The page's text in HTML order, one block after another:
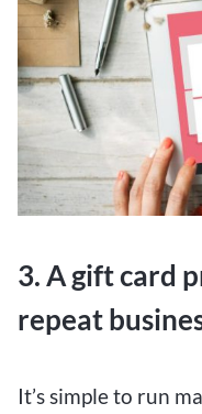
3. A gift card
repeat
It’s simple to run